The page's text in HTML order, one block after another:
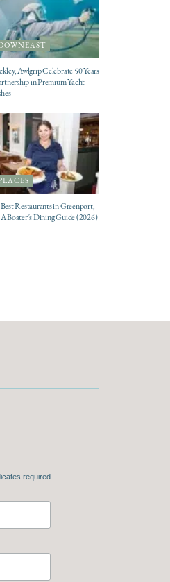
Awlgrip Celebrate 50 Years
in Premium Yacht
Restaurants in Greenport,
Boater’s Dining Guide (2026)
required